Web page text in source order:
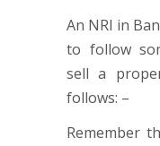
An NRI in
to follow
sell a
follows: –
Remember